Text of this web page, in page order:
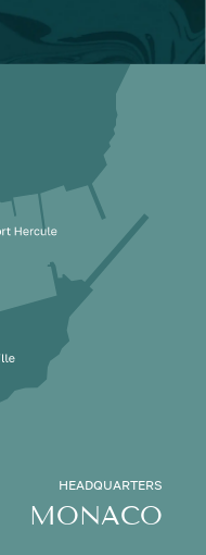
HEADQUARTERS
MONACO